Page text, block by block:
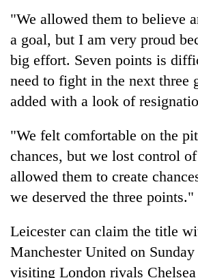
altitude
appeal
grows
beyond
the
annual
pilgrimage
Bodies
spotted
at
5,000m
on
Yalung
weather
halts
recovery
Mountaineering
community
farewell
Pur
Bahadur
'Yukta'
Gurung
"We allowed them to believe
a goal, but I am very proud
big effort. Seven points is
need to fight in the next three
added with a look of
"We felt comfortable on the
chances, but we lost control
allowed them to create
we deserved the three points."
Leicester can claim the title
Manchester United on
visiting London rivals